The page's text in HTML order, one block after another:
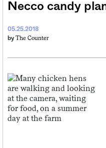
Necco candy
05.25.2018
by The Counter